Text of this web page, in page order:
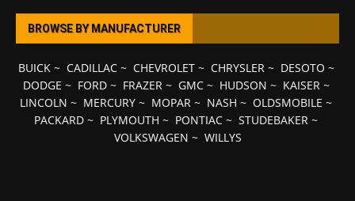
BROWSE BY MANUFACTURER
BUICK~ CADILLAC~ CHEVROLET~ CHRYSLER~ DESOTO ~
DODGE ~ FORD~ FRAZER~ GMC~ HUDSON ~ KAISER~
LINCOLN ~ MERCURY ~ MOPAR ~ NASH ~ OLDSMOBILE ~
PACKARD ~ PLYMOUTH ~ PONTIAC ~ STUDEBAKER ~
VOLKSWAGEN ~ WILLYS